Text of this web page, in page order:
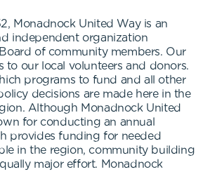
Monadnock United Way is an
independent organization
of community members. Our
to our local volunteers and donors.
programs to fund and all other
decisions are made here in the
Although Monadnock United
for conducting an annual
provides funding for needed
in the region, community building
major effort. Monadnock